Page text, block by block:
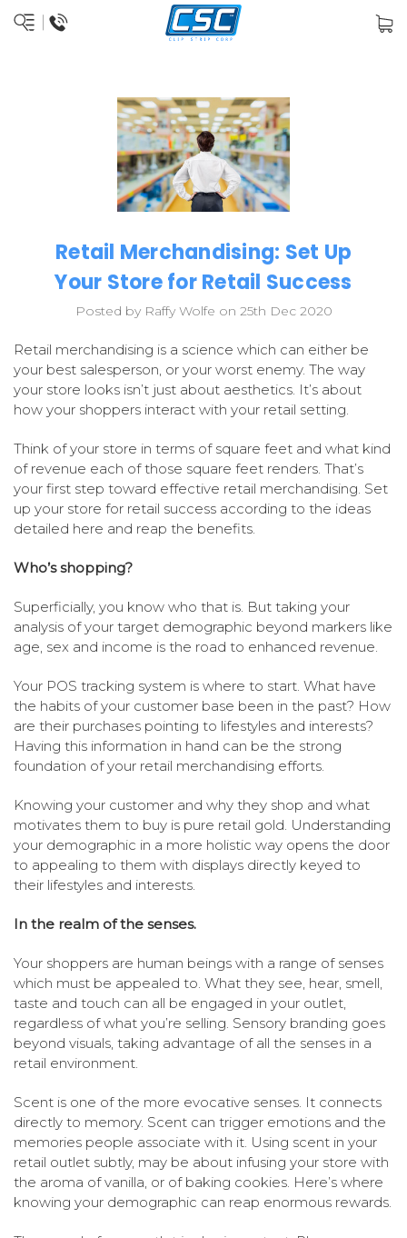
Retail Merchandising: Set Up
Your Store for Retail Success
Posted by Raffy Wolfe on 25th Dec 2020
Retail merchandising is a science which can either be
your best salesperson, or your worst enemy. The way
your store looks isn’t just about aesthetics. It’s about
how your shoppers interact with your retail setting.
Think of your store in terms of square feet and what kind
of revenue each of those square feet renders. That’s
your first step toward effective retail merchandising. Set
up your store for retail success according to the ideas
detailed here and reap the benefits.
Who’s shopping?
Superficially, you know who that is. But taking your
analysis of your target demographic beyond markers like
age, sex and income is the road to enhanced revenue.
Your POS tracking system is where to start. What have
the habits of your customer base been in the past? How
are their purchases pointing to lifestyles and interests?
Having this information in hand can be the strong
foundation of your retail merchandising efforts.
Knowing your customer and why they shop and what
motivates them to buy is pure retail gold. Understanding
your demographic in a more holistic way opens the door
to appealing to them with displays directly keyed to
their lifestyles and interests.
In the realm of the senses.
Your shoppers are human beings with a range of senses
which must be appealed to. What they see, hear, smell,
taste and touch can all be engaged in your outlet,
regardless of what you’re selling. Sensory branding goes
beyond visuals, taking advantage of all the senses in a
retail environment.
Scent is one of the more evocative senses. It connects
directly to memory. Scent can trigger emotions and the
memories people associate with it. Using scent in your
retail outlet subtly, may be about infusing your store with
the aroma of vanilla, or of baking cookies. Here’s where
knowing your demographic can reap enormous rewards.